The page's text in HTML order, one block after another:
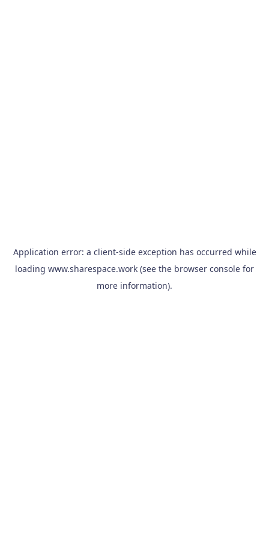
Application error: a client-side exception has occurred while
loading www.sharespace.work (see the browser console for
more information).